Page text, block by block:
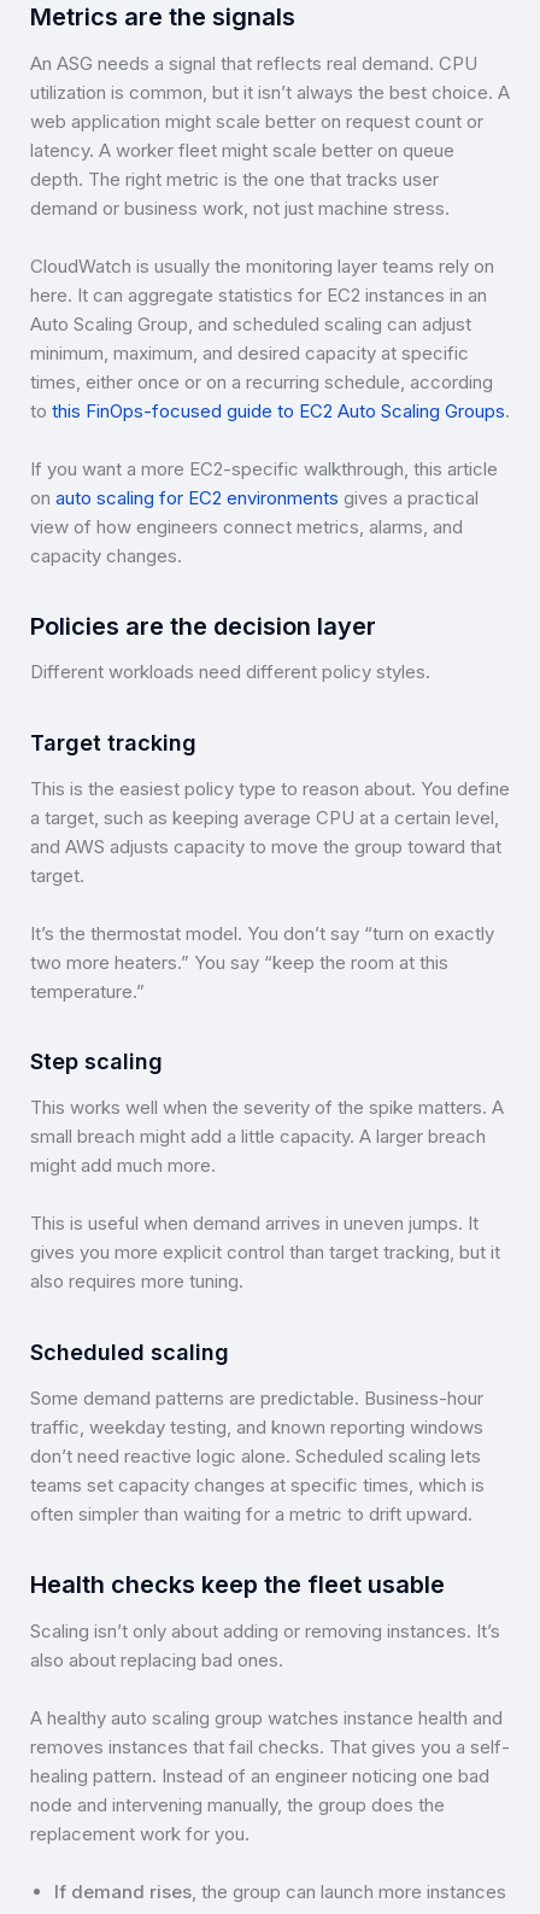
Metrics are the signals
An ASG needs a signal that reflects real demand. CPU
utilization is common, but it isn’t always the best choice. A
web application might scale better on request count or
latency. A worker fleet might scale better on queue
depth. The right metric is the one that tracks user
demand or business work, not just machine stress.
CloudWatch is usually the monitoring layer teams rely on
here. It can aggregate statistics for EC2 instances in an
Auto Scaling Group, and scheduled scaling can adjust
minimum, maximum, and desired capacity at specific
times, either once or on a recurring schedule, according
to this FinOps-focused guide to EC2 Auto Scaling Groups.
If you want a more EC2-specific walkthrough, this article
on auto scaling for EC2 environments gives a practical
view of how engineers connect metrics, alarms, and
capacity changes.
Policies are the decision layer
Different workloads need different policy styles.
Target tracking
This is the easiest policy type to reason about. You define
a target, such as keeping average CPU at a certain level,
and AWS adjusts capacity to move the group toward that
target.
It’s the thermostat model. You don’t say “turn on exactly
two more heaters.” You say “keep the room at this
temperature.”
Step scaling
This works well when the severity of the spike matters. A
small breach might add a little capacity. A larger breach
might add much more.
This is useful when demand arrives in uneven jumps. It
gives you more explicit control than target tracking, but it
also requires more tuning.
Scheduled scaling
Some demand patterns are predictable. Business-hour
traffic, weekday testing, and known reporting windows
don’t need reactive logic alone. Scheduled scaling lets
teams set capacity changes at specific times, which is
often simpler than waiting for a metric to drift upward.
Health checks keep the fleet usable
Scaling isn’t only about adding or removing instances. It’s
also about replacing bad ones.
A healthy auto scaling group watches instance health and
removes instances that fail checks. That gives you a self-
healing pattern. Instead of an engineer noticing one bad
node and intervening manually, the group does the
replacement work for you.
If demand rises , the group can launch more instances